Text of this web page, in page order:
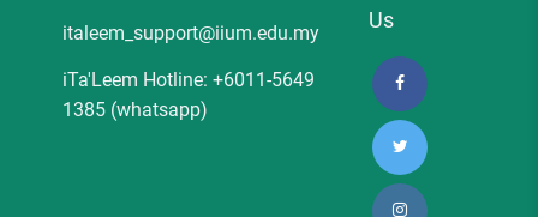
italeem_support@iium.edu.my
iTa'Leem Hotline: +6011-5649
1385 (whatsapp)
Us